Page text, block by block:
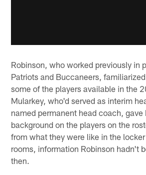
Robinson, who worked previously in
Patriots and Buccaneers,
some of the players available in the
Mularkey, who'd served as interim
named permanent head coach, gave
background on the players on the
from what they were like in the
rooms, information Robinson hadn't
then.